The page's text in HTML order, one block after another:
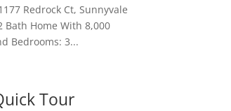
Redrock Ct, Sunnyvale
Bath Home With 8,000
Bedrooms: 3...
Tour